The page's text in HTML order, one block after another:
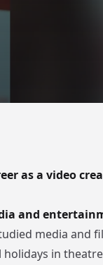
as a video
and
media and
holidays in